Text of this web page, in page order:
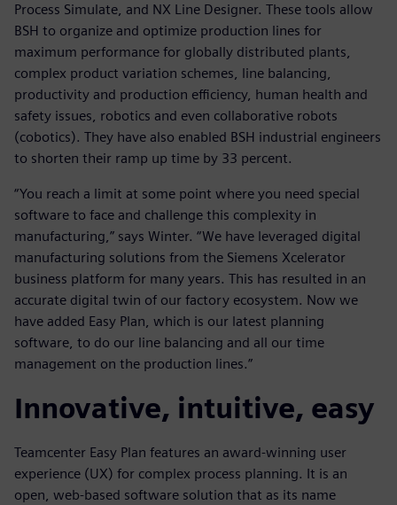
Process Simulate, and NX Line Designer. These tools allow
BSH to organize and optimize production lines for
maximum performance for globally distributed plants,
complex product variation schemes, line balancing,
productivity and production efficiency, human health and
safety issues, robotics and even collaborative robots
(cobotics). They have also enabled BSH industrial engineers
to shorten their ramp up time by 33 percent.
“You reach a limit at some point where you need special
software to face and challenge this complexity in
manufacturing,” says Winter. “We have leveraged digital
manufacturing solutions from the Siemens Xcelerator
business platform for many years. This has resulted in an
accurate digital twin of our factory ecosystem. Now we
have added Easy Plan, which is our latest planning
software, to do our line balancing and all our time
management on the production lines.”
Innovative, intuitive, easy
Teamcenter Easy Plan features an award-winning user
experience (UX) for complex process planning. It is an
open, web-based software solution that as its name